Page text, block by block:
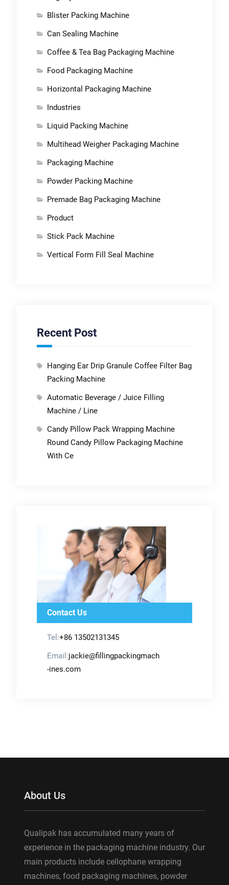
Blister Packing Machine
Can Sealing Machine
Coffee & Tea Bag Packaging Machine
Food Packaging Machine
Horizontal Packaging Machine
Industries
Liquid Packing Machine
Multihead Weigher Packaging Machine
Packaging Machine
Powder Packing Machine
Premade Bag Packaging Machine
Product
Stick Pack Machine
Vertical Form Fill Seal Machine
Recent Post
Hanging Ear Drip Granule Coffee Filter Bag
Packing Machine
Automatic Beverage / Juice Filling
Machine / Line
Candy Pillow Pack Wrapping Machine
Round Candy Pillow Packaging Machine
With Ce
Contact Us
Tel:+86 13502131345
Email:jackie@fillingpackingmach
-ines.com
About Us
Qualipak has accumulated many years of
experience in the packaging machine industry. Our
main products include cellophane wrapping
machines, food packaging machines, powder